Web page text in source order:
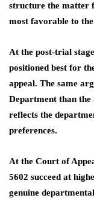
structure the matter
most favorable to
At the post-trial
positioned best for
appeal. The same
Department than
reflects the
preferences.
At the Court of
5602 succeed at
genuine